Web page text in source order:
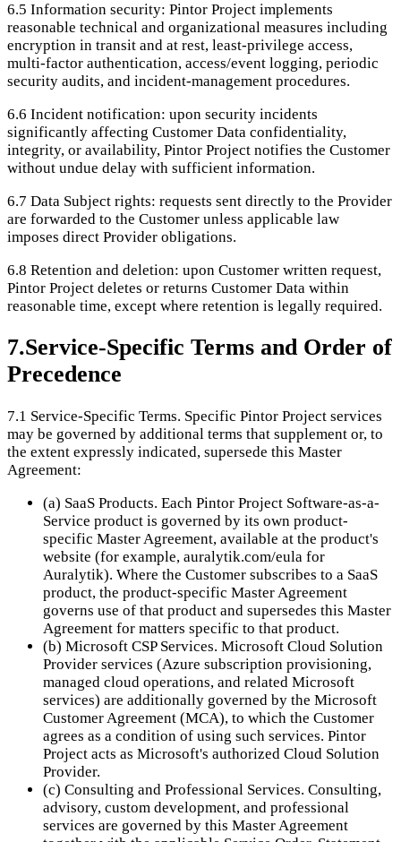
6.5 Information security: Pintor Project implements
reasonable technical and organizational measures including
encryption in transit and at rest, least-privilege access,
multi-factor authentication, access/event logging, periodic
security audits, and incident-management procedures.
6.6 Incident notification: upon security incidents
significantly affecting Customer Data confidentiality,
integrity, or availability, Pintor Project notifies the Customer
without undue delay with sufficient information.
6.7 Data Subject rights: requests sent directly to the Provider
are forwarded to the Customer unless applicable law
imposes direct Provider obligations.
6.8 Retention and deletion: upon Customer written request,
Pintor Project deletes or returns Customer Data within
reasonable time, except where retention is legally required.
7.Service-Specific Terms and Order of
Precedence
7.1 Service-Specific Terms. Specific Pintor Project services
may be governed by additional terms that supplement or, to
the extent expressly indicated, supersede this Master
Agreement:
(a) SaaS Products. Each Pintor Project Software-as-a-
Service product is governed by its own product-
specific Master Agreement, available at the product's
website (for example, auralytik.com/eula for
Auralytik). Where the Customer subscribes to a SaaS
product, the product-specific Master Agreement
governs use of that product and supersedes this Master
Agreement for matters specific to that product.
(b) Microsoft CSP Services. Microsoft Cloud Solution
Provider services (Azure subscription provisioning,
managed cloud operations, and related Microsoft
services) are additionally governed by the Microsoft
Customer Agreement (MCA), to which the Customer
agrees as a condition of using such services. Pintor
Project acts as Microsoft's authorized Cloud Solution
Provider.
(c) Consulting and Professional Services. Consulting,
advisory, custom development, and professional
services are governed by this Master Agreement